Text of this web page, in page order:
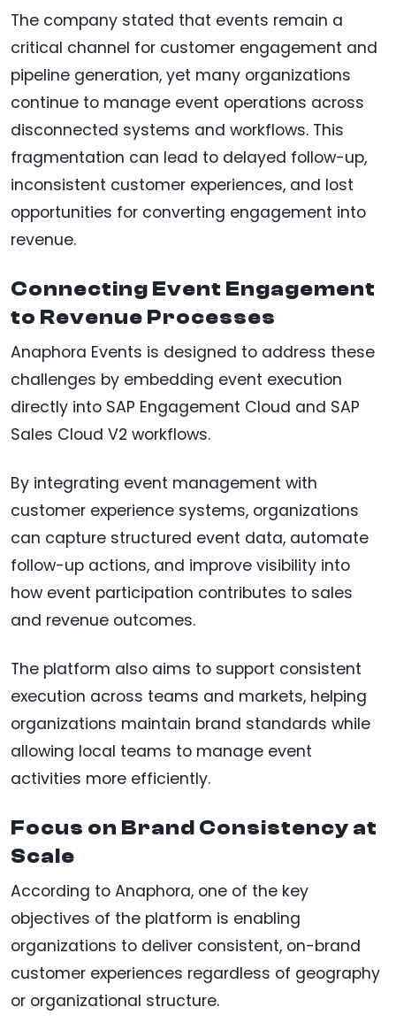
The company stated that events remain a
critical channel for customer engagement and
pipeline generation, yet many organizations
continue to manage event operations across
disconnected systems and workflows. This
fragmentation can lead to delayed follow-up,
inconsistent customer experiences, and lost
opportunities for converting engagement into
revenue.
Connecting Event Engagement
to Revenue Processes
Anaphora Events is designed to address these
challenges by embedding event execution
directly into SAP Engagement Cloud and SAP
Sales Cloud V2 workflows.
By integrating event management with
customer experience systems, organizations
can capture structured event data, automate
follow-up actions, and improve visibility into
how event participation contributes to sales
and revenue outcomes.
The platform also aims to support consistent
execution across teams and markets, helping
organizations maintain brand standards while
allowing local teams to manage event
activities more efficiently.
Focus on Brand Consistency at
Scale
According to Anaphora, one of the key
objectives of the platform is enabling
organizations to deliver consistent, on-brand
customer experiences regardless of geography
or organizational structure.